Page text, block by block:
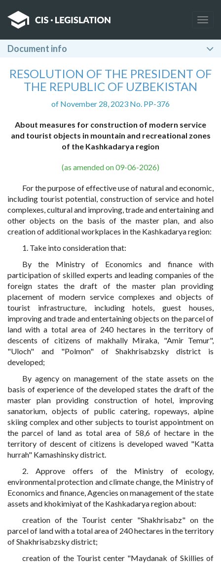
Document info
RESOLUTION OF THE PRESIDENT OF
THE REPUBLIC OF UZBEKISTAN
of November 28, 2023 No. PP-376
About measures for construction of modern service
and tourist objects in mountain and recreational zones
of the Kashkadarya region
(as amended on 09-06-2026)
For the purpose of effective use of natural and economic,
including tourist potential, construction of service and hotel
complexes, cultural and improving, trade and entertaining and
other objects on the basis of the master plan, and also
creation of additional workplaces in the Kashkadarya region:
1. Take into consideration that:
By the Ministry of Economics and finance with
participation of skilled experts and leading companies of the
foreign states the draft of the master plan providing
placement of modern service complexes and objects of
tourist infrastructure, including hotels, guest houses,
improving and trade and entertaining objects on the parcel of
land with a total area of 240 hectares in the territory of
descents of citizens of makhally Miraka, "Amir Temur",
"Uloch" and "Polmon" of Shakhrisabzsky district is
developed;
By agency on management of the state assets on the
basis of experience of the developed states the draft of the
master plan providing construction of hotel, improving
sanatorium, objects of public catering, ropeways, alpine
skiing complex and other subjects to tourist appointment on
the parcel of land as total area of 58,6 of hectare in the
territory of descent of citizens is developed waved "Katta
hurrah" Kamashinsky district.
2. Approve offers of the Ministry of ecology,
environmental protection and climate change, the Ministry of
Economics and finance, Agencies on management of the state
assets and khokimiyat of the Kashkadarya region about:
creation of the Tourist center "Shakhrisabz" on the
parcel of land with a total area of 240 hectares in the territory
of Shakhrisabzsky district;
creation of the Tourist center "Maydanak of Skillies of